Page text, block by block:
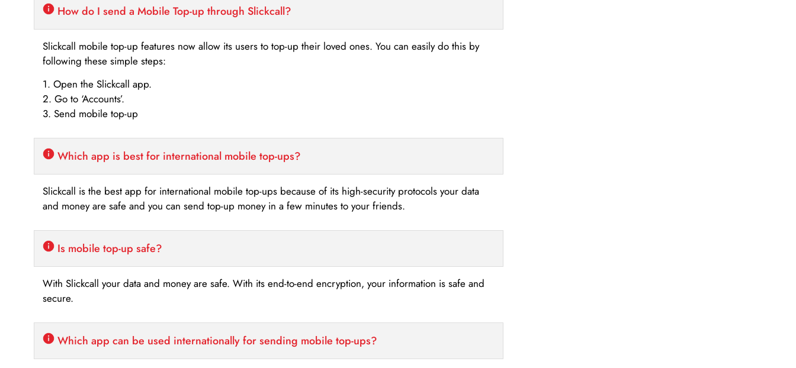
How do I send a Mobile Top-up through Slickcall?
Slickcall mobile top-up features now allow its users to top-up their loved ones. You can easily do this by
following these simple steps:
1. Open the Slickcall app.
2. Go to ‘Accounts’.
3. Send mobile top-up
Which app is best for international mobile top-ups?
Slickcall is the best app for international mobile top-ups because of its high-security protocols your data
and money are safe and you can send top-up money in a few minutes to your friends.
Is mobile top-up safe?
With Slickcall your data and money are safe. With its end-to-end encryption, your information is safe and
secure.
Which app can be used internationally for sending mobile top-ups?